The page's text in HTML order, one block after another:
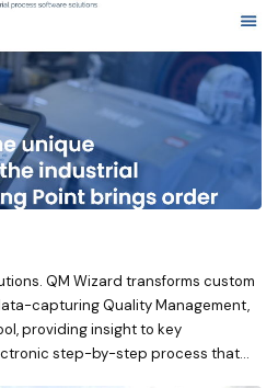
QM Wizard transforms custom
capturing Quality Management,
providing insight to key
step-by-step process that